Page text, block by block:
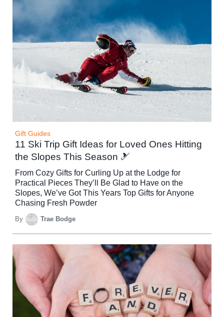
Gift Guides
11 Ski Trip Gift Ideas for Loved Ones Hitting
the Slopes This Season 🎿
From Cozy Gifts for Curling Up at the Lodge for
Practical Pieces They’ll Be Glad to Have on the
Slopes, We’ve Got This Years Top Gifts for Anyone
Chasing Fresh Powder
By Trae Bodge